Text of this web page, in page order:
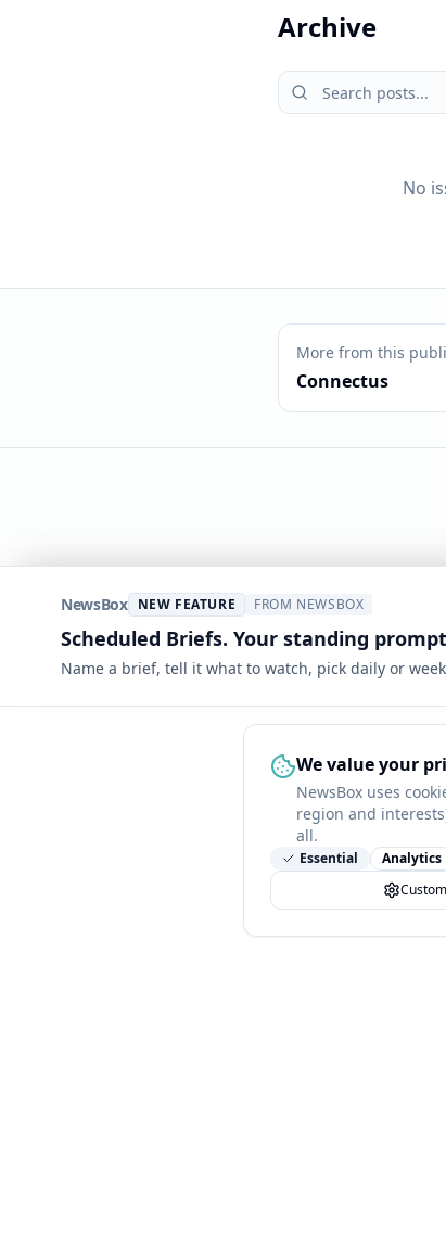
We value your
NewsBox uses
region and
all.
Essential Analytics
Archive
No
More from this
Connectus
NewsBox NEW FEATURE FROM NEWSBOX
Scheduled Briefs. Your standing
Name a brief, tell it what to watch, pick daily or